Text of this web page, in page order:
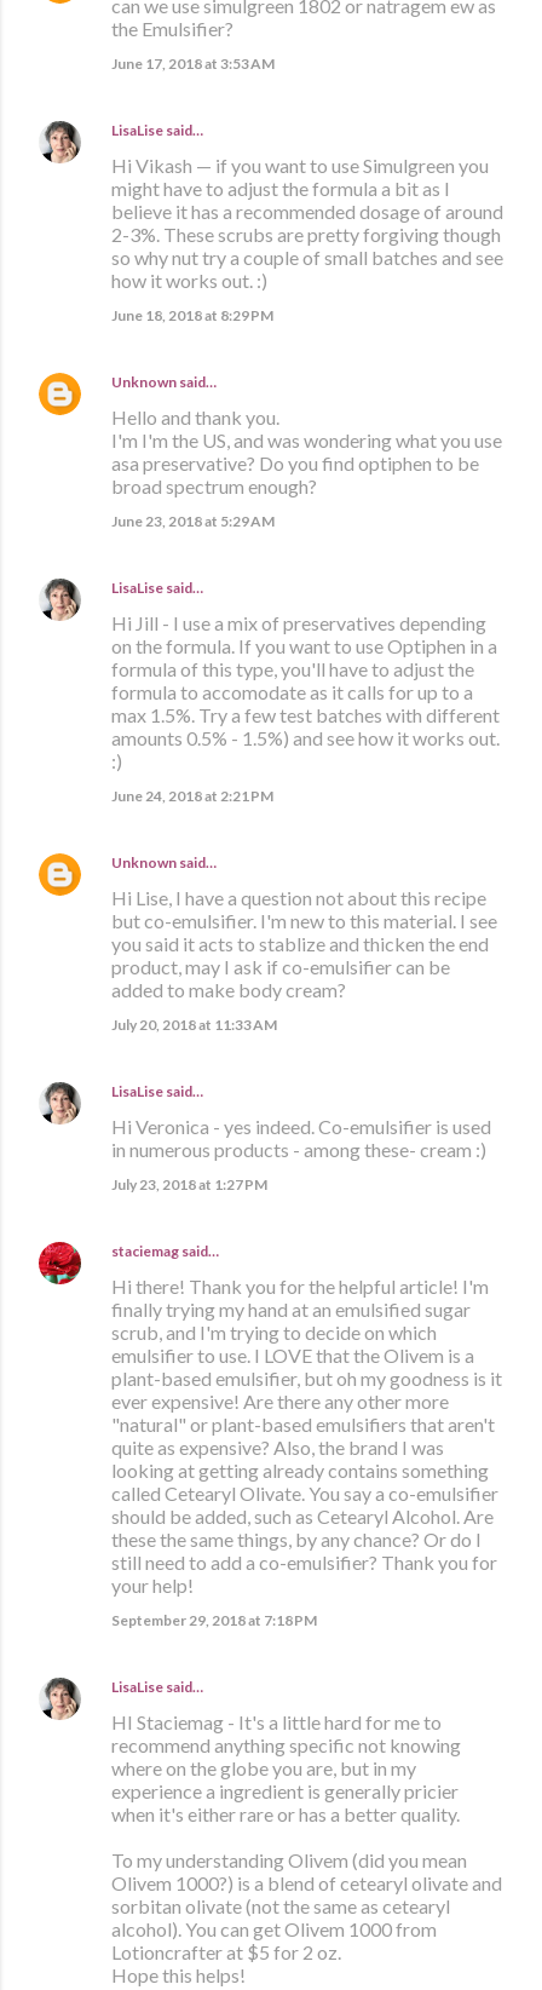
can we use simulgreen 1802 or natragem ew as
the Emulsifier?
June 17, 2018 at 3:53 AM
LisaLise said…
Hi Vikash — if you want to use Simulgreen you
might have to adjust the formula a bit as I
believe it has a recommended dosage of around
2-3%. These scrubs are pretty forgiving though
so why nut try a couple of small batches and see
how it works out. :)
June 18, 2018 at 8:29 PM
Unknown said…
Hello and thank you.
I'm I'm the US, and was wondering what you use
asa preservative? Do you find optiphen to be
broad spectrum enough?
June 23, 2018 at 5:29 AM
LisaLise said…
Hi Jill - I use a mix of preservatives depending
on the formula. If you want to use Optiphen in a
formula of this type, you'll have to adjust the
formula to accomodate as it calls for up to a
max 1.5%. Try a few test batches with different
amounts 0.5% - 1.5%) and see how it works out.
:)
June 24, 2018 at 2:21 PM
Unknown said…
Hi Lise, I have a question not about this recipe
but co-emulsifier. I'm new to this material. I see
you said it acts to stablize and thicken the end
product, may I ask if co-emulsifier can be
added to make body cream?
July 20, 2018 at 11:33 AM
LisaLise said…
Hi Veronica - yes indeed. Co-emulsifier is used
in numerous products - among these- cream :)
July 23, 2018 at 1:27 PM
staciemag said…
Hi there! Thank you for the helpful article! I'm
finally trying my hand at an emulsified sugar
scrub, and I'm trying to decide on which
emulsifier to use. I LOVE that the Olivem is a
plant-based emulsifier, but oh my goodness is it
ever expensive! Are there any other more
"natural" or plant-based emulsifiers that aren't
quite as expensive? Also, the brand I was
looking at getting already contains something
called Cetearyl Olivate. You say a co-emulsifier
should be added, such as Cetearyl Alcohol. Are
these the same things, by any chance? Or do I
still need to add a co-emulsifier? Thank you for
your help!
September 29, 2018 at 7:18 PM
LisaLise said…
HI Staciemag - It's a little hard for me to
recommend anything specific not knowing
where on the globe you are, but in my
experience a ingredient is generally pricier
when it's either rare or has a better quality.
To my understanding Olivem (did you mean
Olivem 1000?) is a blend of cetearyl olivate and
sorbitan olivate (not the same as cetearyl
alcohol). You can get Olivem 1000 from
Lotioncrafter at $5 for 2 oz.
Hope this helps!